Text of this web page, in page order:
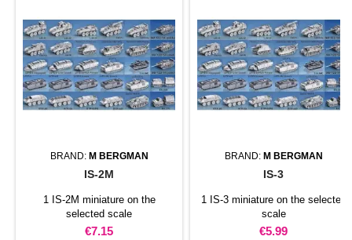
BRAND: M BERGMAN
IS-2M
1 IS-2M miniature on the
selected scale
Price
€7.15
BRAND: M BERGMAN
IS-3
1 IS-3 miniature on the selected
scale
Price
€5.99